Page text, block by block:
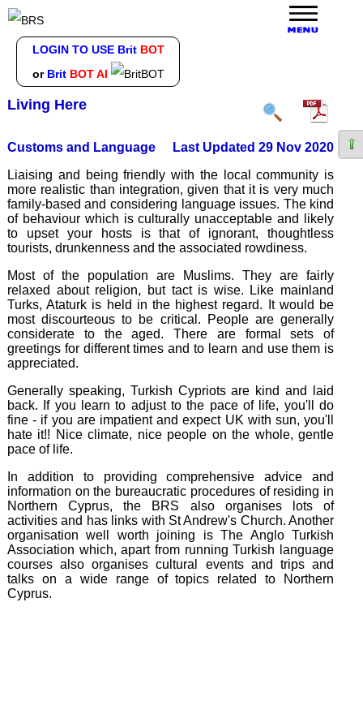
LOGIN TO USE Brit BOT
or Brit BOT AI
Living Here
Customs and Language
Last Updated 29 Nov 2020
Liaising and being friendly with the local community is
more realistic than integration, given that it is very much
family-based and considering language issues. The kind
of behaviour which is culturally unacceptable and likely
to upset your hosts is that of ignorant, thoughtless
tourists, drunkenness and the associated rowdiness.
Most of the population are Muslims. They are fairly
relaxed about religion, but tact is wise. Like mainland
Turks, Ataturk is held in the highest regard. It would be
most discourteous to be critical. People are generally
considerate to the aged. There are formal sets of
greetings for different times and to learn and use them is
appreciated.
Generally speaking, Turkish Cypriots are kind and laid
back. If you learn to adjust to the pace of life, you'll do
fine - if you are impatient and expect UK with sun, you'll
hate it!! Nice climate, nice people on the whole, gentle
pace of life.
In addition to providing comprehensive advice and
information on the bureaucratic procedures of residing in
Northern Cyprus, the BRS also organises lots of
activities and has links with St Andrew's Church. Another
organisation well worth joining is The Anglo Turkish
Association which, apart from running Turkish language
courses also organises cultural events and trips and
talks on a wide range of topics related to Northern
Cyprus.